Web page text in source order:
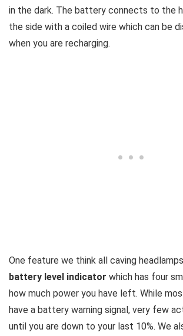
in the dark. The battery connects to the
the side with a coiled wire which can be
when you are recharging.
One feature we think all caving
battery level indicator which has four
how much power you have left. While
have a battery warning signal, very few
until you are down to your last 10%. We